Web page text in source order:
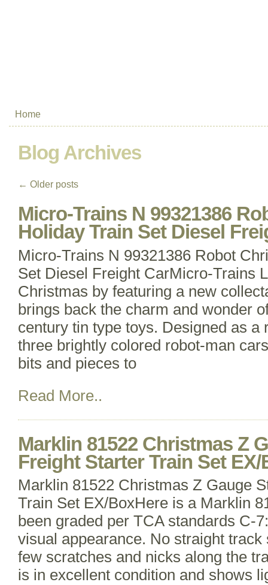
Home
Blog Archives
← Older posts
Micro-Trains N 99321386
Holiday Train Set Diesel
Micro-Trains N 99321386 Robot
Set Diesel Freight CarMicro-Trains
Christmas by featuring a new
brings back the charm and wonder
century tin type toys. Designed as a
three brightly colored robot-man
bits and pieces to
Read More..
Marklin 81522 Christmas Z
Freight Starter Train Set EX/
Marklin 81522 Christmas Z Gauge
Train Set EX/BoxHere is a Marklin
been graded per TCA standards C-
visual appearance. No straight
few scratches and nicks along the
is in excellent condition and shows